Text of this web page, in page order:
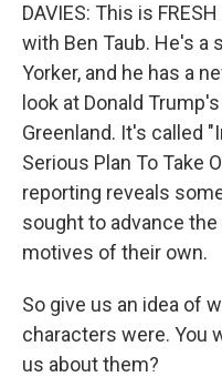
DAVIES: This is
with Ben Taub. He's
Yorker, and he has a
look at Donald
Greenland. It's called
Serious Plan To Take
reporting reveals
sought to advance
motives of their own.
So give us an idea of
characters were. You
us about them?